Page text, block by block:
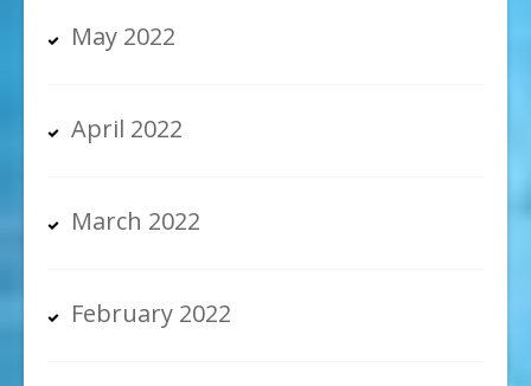
May 2022
April 2022
March 2022
February 2022